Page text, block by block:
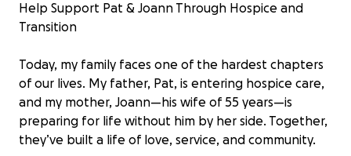
Help Support Pat & Joann Through Hospice and
Transition
Today, my family faces one of the hardest chapters
of our lives. My father, Pat, is entering hospice care,
and my mother, Joann—his wife of 55 years—is
preparing for life without him by her side. Together,
they’ve built a life of love, service, and community.